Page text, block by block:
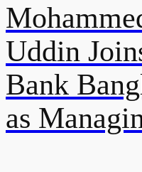
Uddin
Bank
as